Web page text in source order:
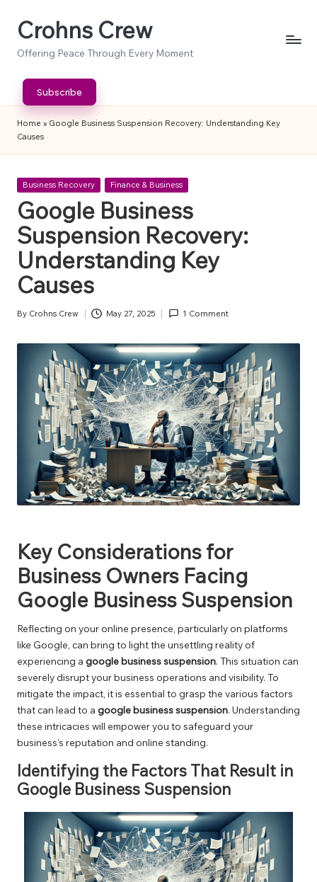
SkipCrohns Crew
Offering Peace Through Every Moment
Subscribe
Home » Google Business Suspension Recovery: Understanding Key
Causes
Posted
Business Recovery Finance & Business
Google Business
Suspension Recovery:
Understanding Key
Causes
Posted
By Crohns Crew May 27, 2025 1 Comment
Key Considerations for
Business Owners Facing
Google Business Suspension
Reflecting on your online presence, particularly on platforms
like Google, can bring to light the unsettling reality of
experiencing a google business suspension. This situation can
severely disrupt your business operations and visibility. To
mitigate the impact, it is essential to grasp the various factors
that can lead to a google business suspension. Understanding
these intricacies will empower you to safeguard your
business’s reputation and online standing.
Identifying the Factors That Result in
Google Business Suspension